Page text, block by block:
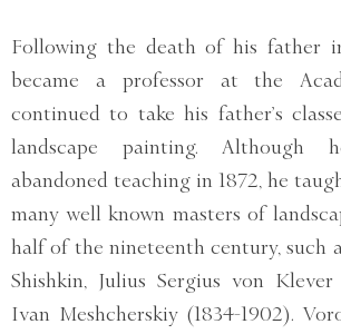
Following the death of his father
became a professor at the
continued to take his father’s
landscape painting. Although
abandoned teaching in 1872, he
many well known masters of
half of the nineteenth century, such
Shishkin, Julius Sergius von Klever
Ivan Meshcherskiy (1834-1902).